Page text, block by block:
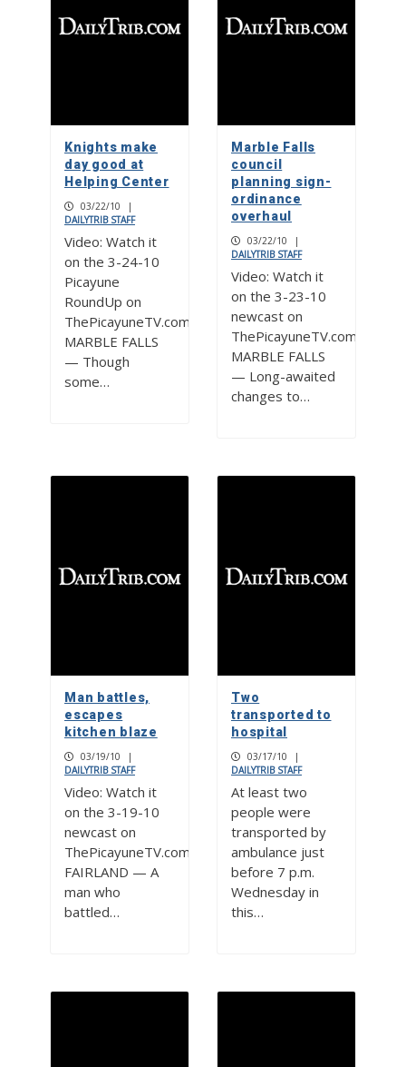
Knights make
day good at
Helping Center
03/22/10
|
DAILYTRIB STAFF
Video: Watch it
on the 3-24-10
Picayune
RoundUp on
ThePicayuneTV.com
MARBLE FALLS
— Though
some…
Marble Falls
council
planning sign-
ordinance
overhaul
03/22/10
|
DAILYTRIB STAFF
Video: Watch it
on the 3-23-10
newcast on
ThePicayuneTV.com
MARBLE FALLS
— Long-awaited
changes to…
Man battles,
escapes
kitchen blaze
03/19/10
|
DAILYTRIB STAFF
Video: Watch it
on the 3-19-10
newcast on
ThePicayuneTV.com
FAIRLAND — A
man who
battled…
Two
transported to
hospital
03/17/10
|
DAILYTRIB STAFF
At least two
people were
transported by
ambulance just
before 7 p.m.
Wednesday in
this…